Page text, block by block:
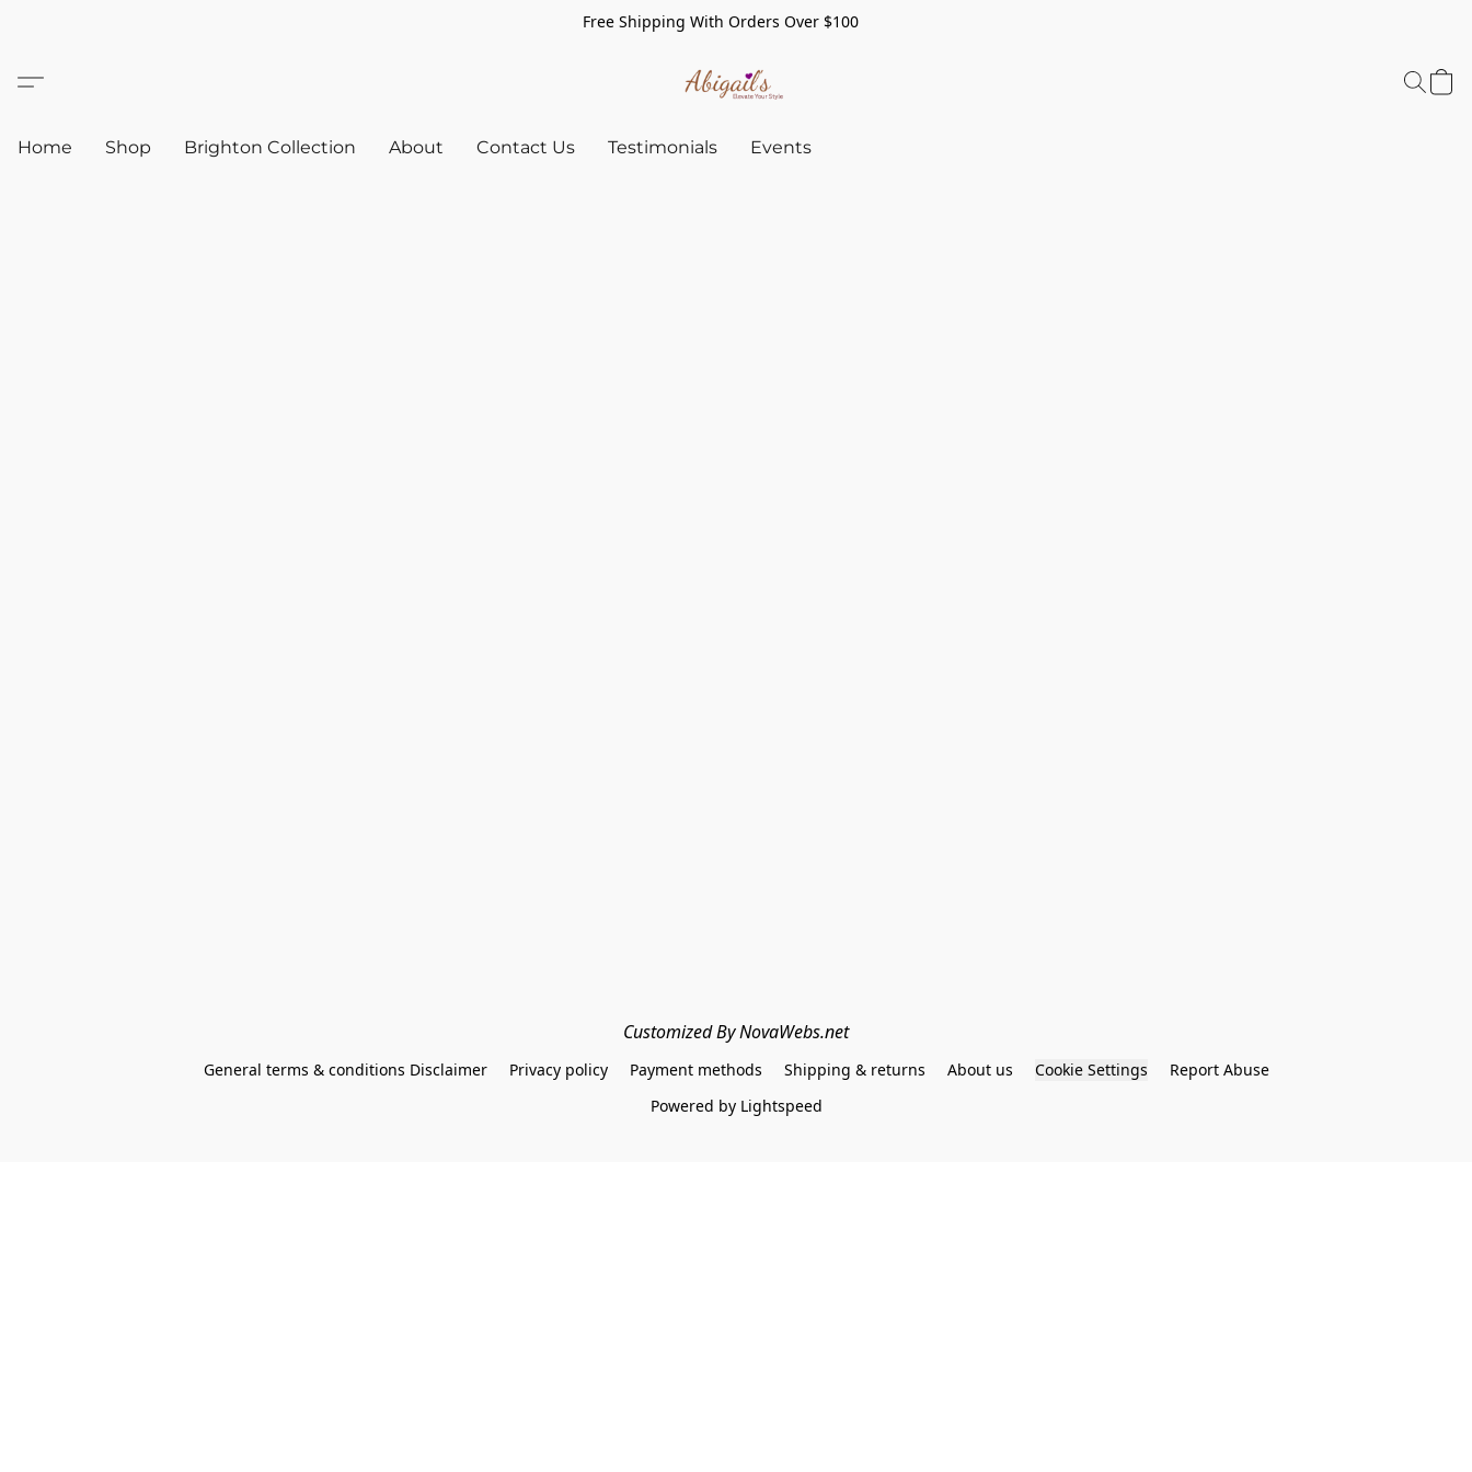
Free Shipping With Orders Over $100
Home Shop Brighton Collection About Contact Us Testimonials Events
Customized By NovaWebs.net
General terms & conditions Disclaimer Privacy policy Payment methods Shipping & returns About us Cookie Settings
Report Abuse
Powered by Lightspeed